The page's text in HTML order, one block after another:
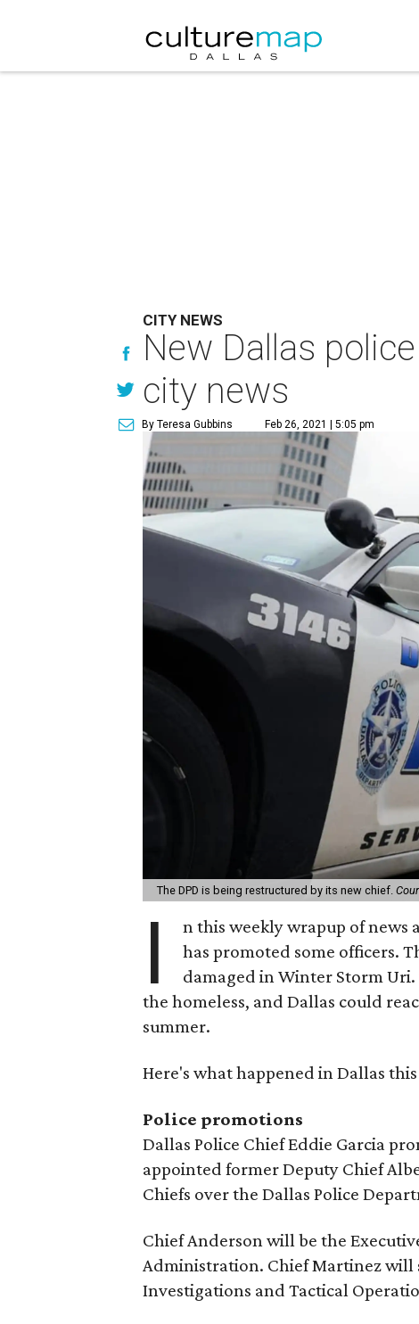
CITY NEWS
New Dallas
city news
By Teresa Gubbins Feb 26, 2021 | 5:05 pm
The DPD is being restructured by its new chief.
I
n this weekly wrapup of news
has promoted some officers.
damaged in Winter Storm
the homeless, and Dallas could
summer.
Here's what happened in Dallas
Police promotions
Dallas Police Chief Eddie Garcia
appointed former Deputy Chief
Chiefs over the Dallas Police
Chief Anderson will be the
Administration. Chief Martinez will
Investigations and Tactical